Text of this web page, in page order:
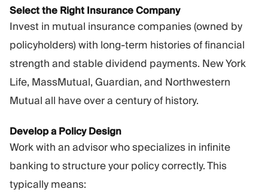
Select the Right Insurance Company
Invest in mutual insurance companies (owned by
policyholders) with long-term histories of financial
strength and stable dividend payments. New York
Life, MassMutual, Guardian, and Northwestern
Mutual all have over a century of history.
Develop a Policy Design
Work with an advisor who specializes in infinite
banking to structure your policy correctly. This
typically means: